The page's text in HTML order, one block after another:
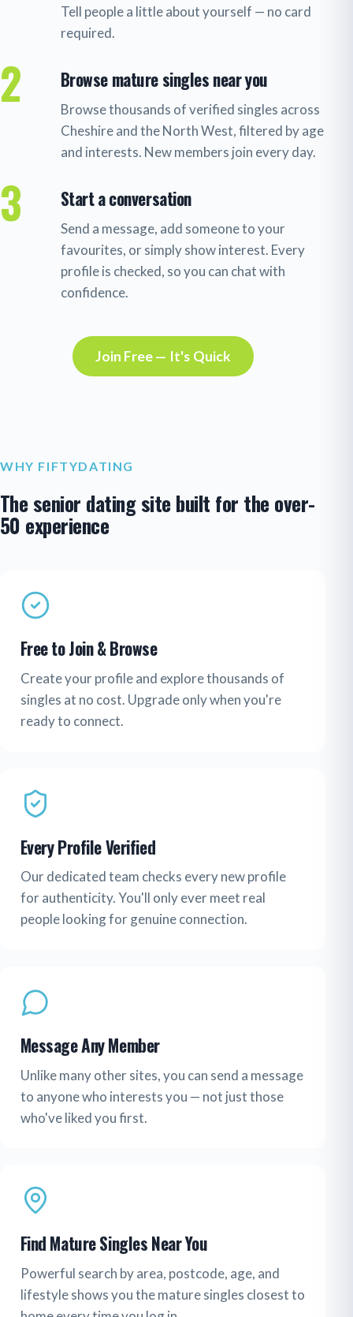
Tell people a little about yourself — no card
required.
2 Browse mature singles near you
Browse thousands of verified singles across
Cheshire and the North West, filtered by age
and interests. New members join every day.
3 Start a conversation
Send a message, add someone to your
favourites, or simply show interest. Every
profile is checked, so you can chat with
confidence.
Join Free — It's Quick
WHY FIFTYDATING
The senior dating site built for the over-
50 experience
Free to Join & Browse
Create your profile and explore thousands of
singles at no cost. Upgrade only when you're
ready to connect.
Every Profile Verified
Our dedicated team checks every new profile
for authenticity. You'll only ever meet real
people looking for genuine connection.
Message Any Member
Unlike many other sites, you can send a message
to anyone who interests you — not just those
who've liked you first.
Find Mature Singles Near You
Powerful search by area, postcode, age, and
lifestyle shows you the mature singles closest to